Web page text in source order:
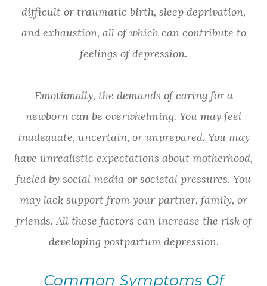
difficult or traumatic birth, sleep deprivation,
and exhaustion, all of which can contribute to
feelings of depression.
Emotionally, the demands of caring for a
newborn can be overwhelming. You may feel
inadequate, uncertain, or unprepared. You may
have unrealistic expectations about motherhood,
fueled by social media or societal pressures. You
may lack support from your partner, family, or
friends. All these factors can increase the risk of
developing postpartum depression.
Common Symptoms Of